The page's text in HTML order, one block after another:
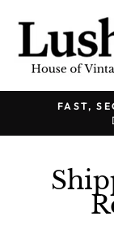
content
FAST,